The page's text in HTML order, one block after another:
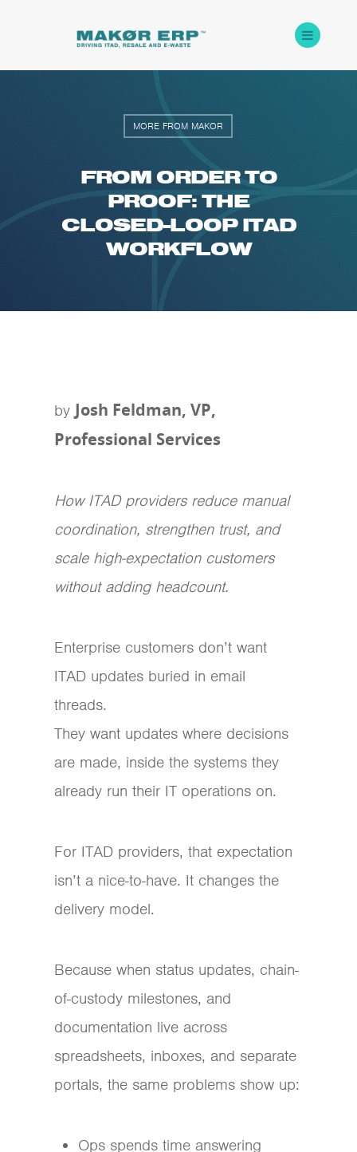
MORE FROM MAKOR
FROM ORDER TO
PROOF: THE
CLOSED-LOOP ITAD
WORKFLOW
by Josh Feldman, VP,
Professional Services
How ITAD providers reduce manual
coordination, strengthen trust, and
scale high-expectation customers
without adding headcount.
Enterprise customers don’t want
ITAD updates buried in email
threads.
They want updates where decisions
are made, inside the systems they
already run their IT operations on.
For ITAD providers, that expectation
isn’t a nice-to-have. It changes the
delivery model.
Because when status updates, chain-
of-custody milestones, and
documentation live across
spreadsheets, inboxes, and separate
portals, the same problems show up:
Ops spends time answering